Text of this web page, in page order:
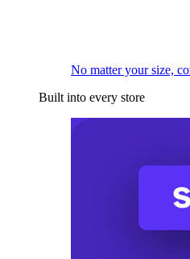
No matter your size,
Built into every store